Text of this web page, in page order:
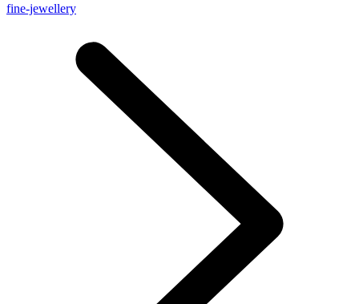
fine-jewellery